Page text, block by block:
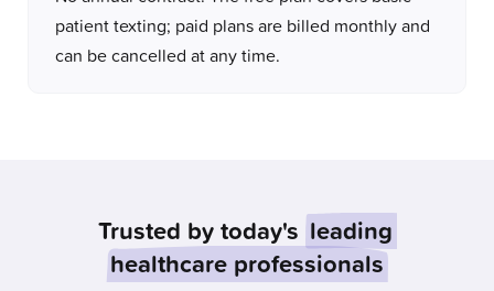
patient texting; paid plans are billed monthly and
can be cancelled at any time.
Trusted by today's leading
healthcare professionals